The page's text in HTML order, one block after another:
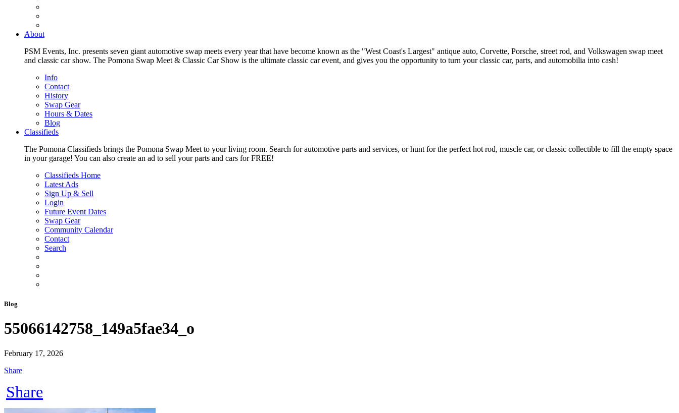
About
PSM Events, Inc. presents seven giant automotive swap meets every year that have become known as the "West Coast's Largest" antique auto, Corvette, Porsche, street rod, and Volkswagen swap meet
and classic car show. The Pomona Swap Meet & Classic Car Show is the ultimate classic car event, and gives you the opportunity to turn your classic car, parts, and automobilia into cash!
Info
Contact
History
Swap Gear
Hours & Dates
Blog
Classifieds
The Pomona Classifieds brings the Pomona Swap Meet to your living room. Search for automotive parts and services, or hunt for the perfect hot rod, muscle car, or classic collectible to fill the empty space
in your garage! You can also create an ad to sell your parts and cars for FREE!
Classifieds Home
Latest Ads
Sign Up & Sell
Login
Future Event Dates
Swap Gear
Community Calendar
Contact
Search
Blog
55066142758_149a5fae34_o
February 17, 2026
Share
Share